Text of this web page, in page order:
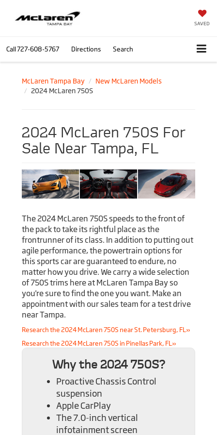
SAVED
Call727-608-5767 Directions Search
McLaren Tampa Bay
New McLaren Models
2024 McLaren 750S
2024 McLaren 750S For
Sale Near Tampa, FL
The 2024 McLaren 750S speeds to the front of
the pack to take its rightful place as the
frontrunner of its class. In addition to putting out
agile performance, the powertrain options for
this sports car are guaranteed to endure, no
matter how you drive. We carry a wide selection
of 750S trims here at McLaren Tampa Bay so
you're sure to find the one you want. Make an
appointment with our sales team for a test drive
near Tampa.
Research the 2024 McLaren 750S near St. Petersburg, FL»
Research the 2024 McLaren 750S in Pinellas Park, FL»
Why the 2024 750S?
Proactive Chassis Control
suspension
Apple CarPlay
The 7.0-inch vertical
infotainment screen